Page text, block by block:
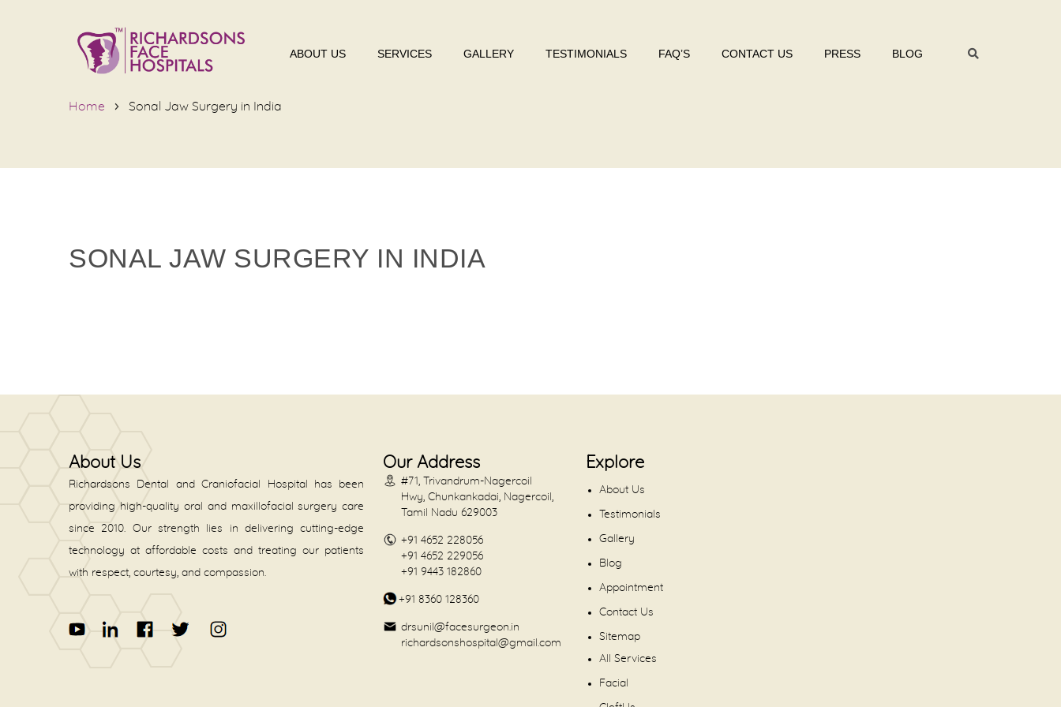
ABOUT US SERVICES GALLERY TESTIMONIALS FAQ’S CONTACT US PRESS BLOG
Home Sonal Jaw Surgery in India
SONAL JAW SURGERY IN INDIA
About Us
Richardsons Dental and Craniofacial Hospital has been
providing high-quality oral and maxillofacial surgery care
since 2010. Our strength lies in delivering cutting-edge
technology at affordable costs and treating our patients
with respect, courtesy, and compassion.
Our Address
#71, Trivandrum-Nagercoil
Hwy, Chunkankadai, Nagercoil,
Tamil Nadu 629003
+91 4652 228056
+91 4652 229056
+91 9443 182860
+91 8360 128360
drsunil@facesurgeon.in
richardsonshospital@gmail.com
Explore
About Us
Testimonials
Gallery
Blog
Appointment
Contact Us
Sitemap
All Services
Facial